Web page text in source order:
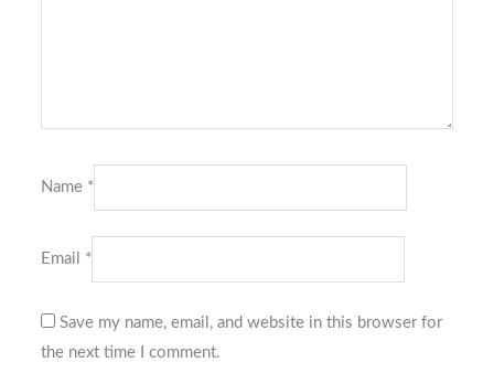
Name *
Email *
Save my name, email, and website in this browser for
the next time I comment.